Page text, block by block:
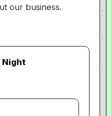
our business.
Night